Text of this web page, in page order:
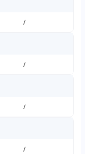
/
/
/
/